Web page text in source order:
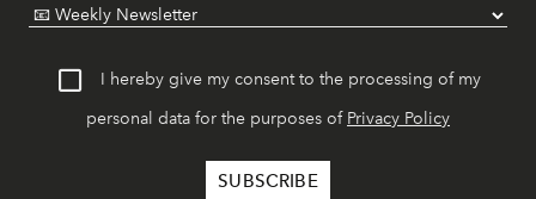
I hereby give my consent to the processing of my
personal data for the purposes of Privacy Policy